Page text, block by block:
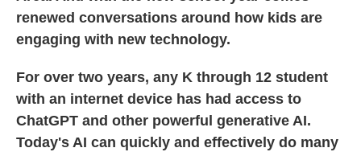
renewed conversations around how kids are
engaging with new technology.
For over two years, any K through 12 student
with an internet device has had access to
ChatGPT and other powerful generative AI.
Today's AI can quickly and effectively do many